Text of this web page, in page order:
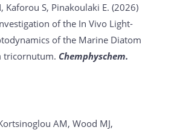
Kaforou S, Pinakoulaki E. (2026)
of the In Vivo Light-
of the Marine Diatom
tricornutum. Chemphyschem.
AM, Wood MJ,